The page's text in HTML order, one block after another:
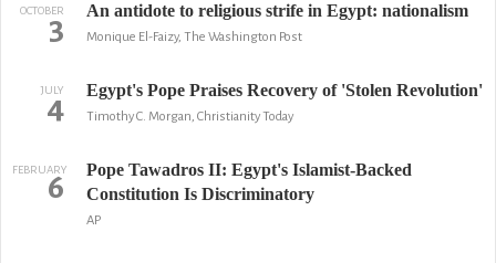
OCTOBER
3 An antidote to religious strife in Egypt: nationalism
Monique El-Faizy, The Washington Post
JULY
4 Egypt's Pope Praises Recovery of 'Stolen Revolution'
Timothy C. Morgan, Christianity Today
FEBRUARY
6
Pope Tawadros II: Egypt's Islamist-Backed
Constitution Is Discriminatory
AP